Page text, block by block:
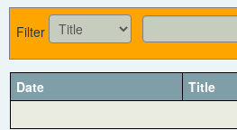
Filter
Date Title